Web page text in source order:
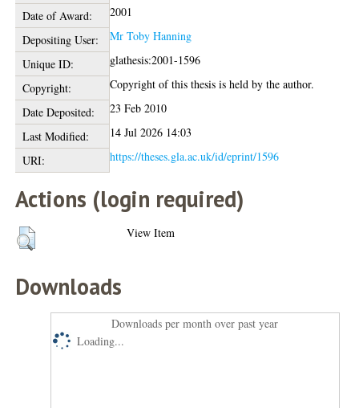
Date of Award:
2001
Depositing User:
Mr Toby Hanning
Unique ID:
glathesis:2001-1596
Copyright:
Copyright of this thesis is held by the author.
Date Deposited:
23 Feb 2010
Last Modified:
14 Jul 2026 14:03
URI:
https://theses.gla.ac.uk/id/eprint/1596
Actions (login required)
View Item
Downloads
Downloads per month over past year
Loading...